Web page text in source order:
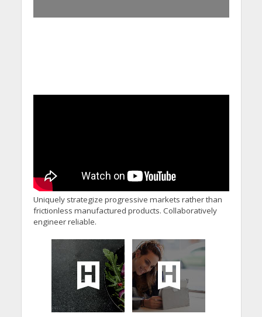
Uniquely strategize progressive markets rather than
frictionless manufactured products. Collaboratively
engineer reliable.